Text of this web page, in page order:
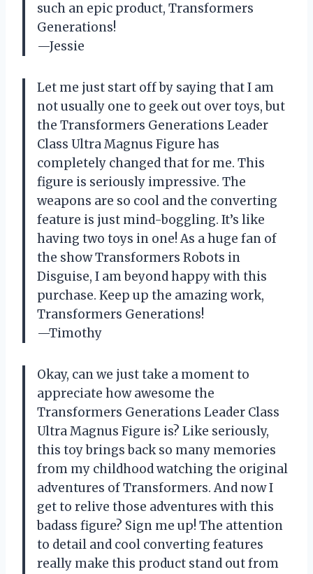
such an epic product, Transformers
Generations!
—Jessie
Let me just start off by saying that I am
not usually one to geek out over toys, but
the Transformers Generations Leader
Class Ultra Magnus Figure has
completely changed that for me. This
figure is seriously impressive. The
weapons are so cool and the converting
feature is just mind-boggling. It’s like
having two toys in one! As a huge fan of
the show Transformers Robots in
Disguise, I am beyond happy with this
purchase. Keep up the amazing work,
Transformers Generations!
—Timothy
Okay, can we just take a moment to
appreciate how awesome the
Transformers Generations Leader Class
Ultra Magnus Figure is? Like seriously,
this toy brings back so many memories
from my childhood watching the original
adventures of Transformers. And now I
get to relive those adventures with this
badass figure? Sign me up! The attention
to detail and cool converting features
really make this product stand out from